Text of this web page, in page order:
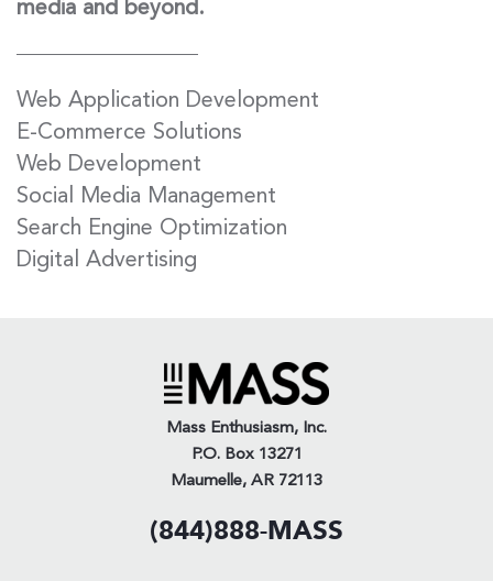
media and beyond.
Web Application Development
E-Commerce Solutions
Web Development
Social Media Management
Search Engine Optimization
Digital Advertising
Mass Enthusiasm, Inc.
P.O. Box 13271
Maumelle, AR 72113
(844)888-MASS